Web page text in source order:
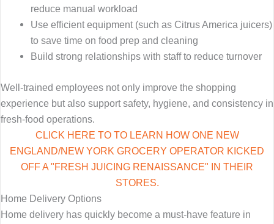
reduce manual workload
Use efficient equipment (such as Citrus America juicers)
to save time on food prep and cleaning
Build strong relationships with staff to reduce turnover
Well-trained employees not only improve the shopping
experience but also support safety, hygiene, and consistency in
fresh-food operations.
CLICK HERE TO TO LEARN HOW ONE NEW
ENGLAND/NEW YORK GROCERY OPERATOR KICKED
OFF A "FRESH JUICING RENAISSANCE" IN THEIR
STORES.
Home Delivery Options
Home delivery has quickly become a must-have feature in